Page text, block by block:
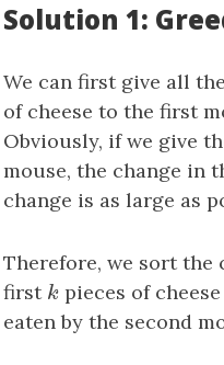
Solution 1:
We can first give all
of cheese to the first
Obviously, if we give
mouse, the change in
change is as large as
Therefore, we sort the
first k
kpieces of
eaten by the second